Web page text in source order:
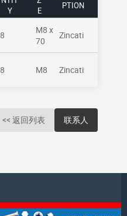
Y
E
PTION
8
M8 x
70
Zincati
8 M8 Zincati
<< 返回列表 联系人